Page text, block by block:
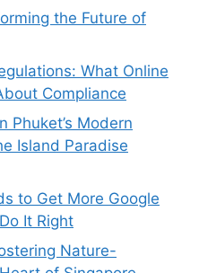
the Future of
What Online
Compliance
Phuket’s Modern
Island Paradise
to Get More Google
It Right
Nature-